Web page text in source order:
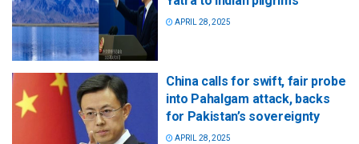
APRIL 28, 2025
China calls for swift, fair probe
into Pahalgam attack, backs
for Pakistan’s sovereignty
APRIL 28, 2025